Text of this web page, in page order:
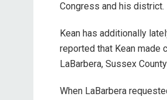
Congress and his district.
Kean has additionally
reported that Kean made
LaBarbera, Sussex
When LaBarbera